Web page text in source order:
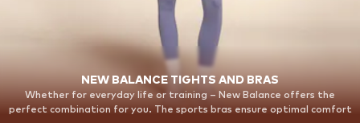
NEW BALANCE TIGHTS AND BRAS
Whether for everyday life or training – New Balance offers the
perfect combination for you. The sports bras ensure optimal comfort